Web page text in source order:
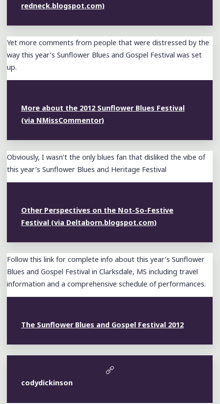
redneck.blogspot.com)
Yet more comments from people that were distressed by the
way this year’s Sunflower Blues and Gospel Festival was set
up.
More about the 2012 Sunflower Blues Festival
(via NMissCommentor)
Obviously, I wasn’t the only blues fan that disliked the vibe of
this year’s Sunflower Blues and Heritage Festival
Other Perspectives on the Not-So-Festive
Festival (via Deltaborn.blogspot.com)
Follow this link for complete info about this year’s Sunflower
Blues and Gospel Festival in Clarksdale, MS including travel
information and a comprehensive schedule of performances.
The Sunflower Blues and Gospel Festival 2012
codydickinson